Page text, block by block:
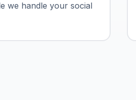
we handle your social